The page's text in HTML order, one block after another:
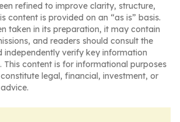
refined to improve clarity, structure,
content is provided on an “as is” basis.
taken in its preparation, it may contain
and readers should consult the
independently verify key information
This content is for informational purposes
legal, financial, investment, or